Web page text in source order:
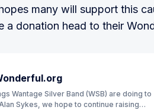
many will support this
a donation head to their
Wantage Silver Band (WSB) are doing to
Sykes, we hope to continue raising